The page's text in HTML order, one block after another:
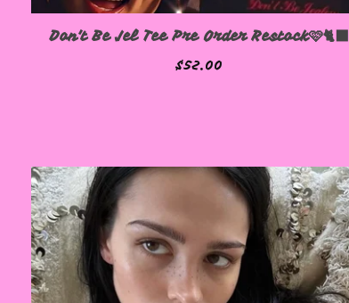
Don't Be Jel Tee Pre Order Restock🩷🐈‍⬛
$52.00